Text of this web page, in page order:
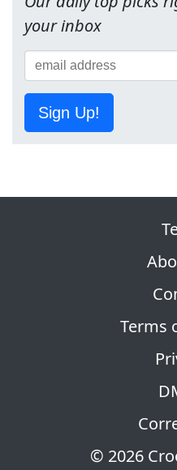
your inbox
Sign Up!
© 2026
Terms